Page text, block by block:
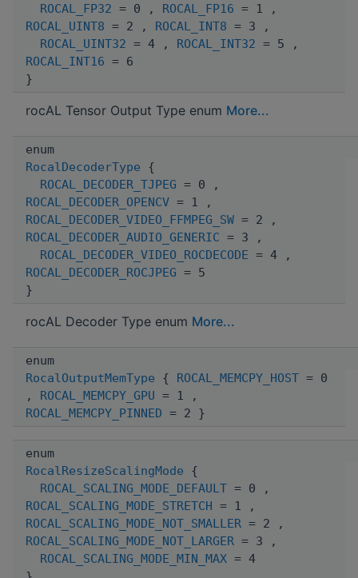
ROCAL_FP32 = 0 , ROCAL_FP16 = 1 ,
ROCAL_UINT8 = 2 , ROCAL_INT8 = 3 ,
ROCAL_UINT32 = 4 , ROCAL_INT32 = 5 ,
ROCAL_INT16 = 6
}
rocAL Tensor Output Type enum More...
enum
RocalDecoderType {
ROCAL_DECODER_TJPEG = 0 ,
ROCAL_DECODER_OPENCV = 1 ,
ROCAL_DECODER_VIDEO_FFMPEG_SW = 2 ,
ROCAL_DECODER_AUDIO_GENERIC = 3 ,
ROCAL_DECODER_VIDEO_ROCDECODE = 4 ,
ROCAL_DECODER_ROCJPEG = 5
}
rocAL Decoder Type enum More...
enum
RocalOutputMemType { ROCAL_MEMCPY_HOST = 0
, ROCAL_MEMCPY_GPU = 1 ,
ROCAL_MEMCPY_PINNED = 2 }
enum
RocalResizeScalingMode {
ROCAL_SCALING_MODE_DEFAULT = 0 ,
ROCAL_SCALING_MODE_STRETCH = 1 ,
ROCAL_SCALING_MODE_NOT_SMALLER = 2 ,
ROCAL_SCALING_MODE_NOT_LARGER = 3 ,
ROCAL_SCALING_MODE_MIN_MAX = 4